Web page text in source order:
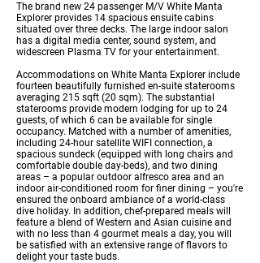
The brand new 24 passenger M/V White Manta
Explorer provides 14 spacious ensuite cabins
situated over three decks. The large indoor salon
has a digital media center, sound system, and
widescreen Plasma TV for your entertainment.
Accommodations on White Manta Explorer include
fourteen beautifully furnished en-suite staterooms
averaging 215 sqft (20 sqm). The substantial
staterooms provide modern lodging for up to 24
guests, of which 6 can be available for single
occupancy. Matched with a number of amenities,
including 24-hour satellite WIFI connection, a
spacious sundeck (equipped with long chairs and
comfortable double day-beds), and two dining
areas – a popular outdoor alfresco area and an
indoor air-conditioned room for finer dining – you're
ensured the onboard ambiance of a world-class
dive holiday. In addition, chef-prepared meals will
feature a blend of Western and Asian cuisine and
with no less than 4 gourmet meals a day, you will
be satisfied with an extensive range of flavors to
delight your taste buds.